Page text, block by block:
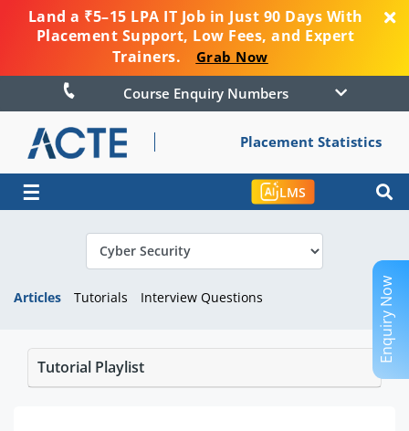
Land a ₹5–15 LPA IT Job in Just 90 Days With
Placement Support, Low Fees, and Expert
Trainers.
Grab Now
Course Enquiry Numbers
Placement Statistics
☰ LMS
Articles Tutorials Interview Questions
Tutorial Playlist
Enquiry Now